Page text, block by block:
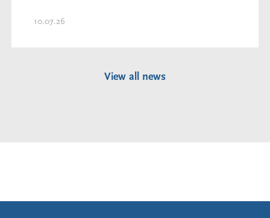
10.07.26
View all news